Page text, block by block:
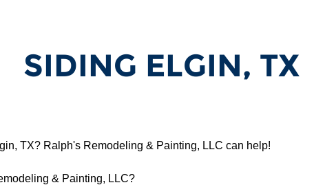
SIDING ELGIN, TX
TX? Ralph's Remodeling & Painting, LLC can help!
& Painting, LLC?